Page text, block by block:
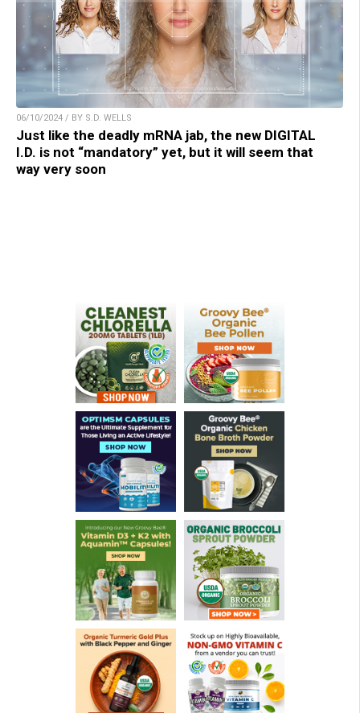
06/10/2024 / BY S.D. WELLS
Just like the deadly mRNA jab, the new DIGITAL
I.D. is not “mandatory” yet, but it will seem that
way very soon